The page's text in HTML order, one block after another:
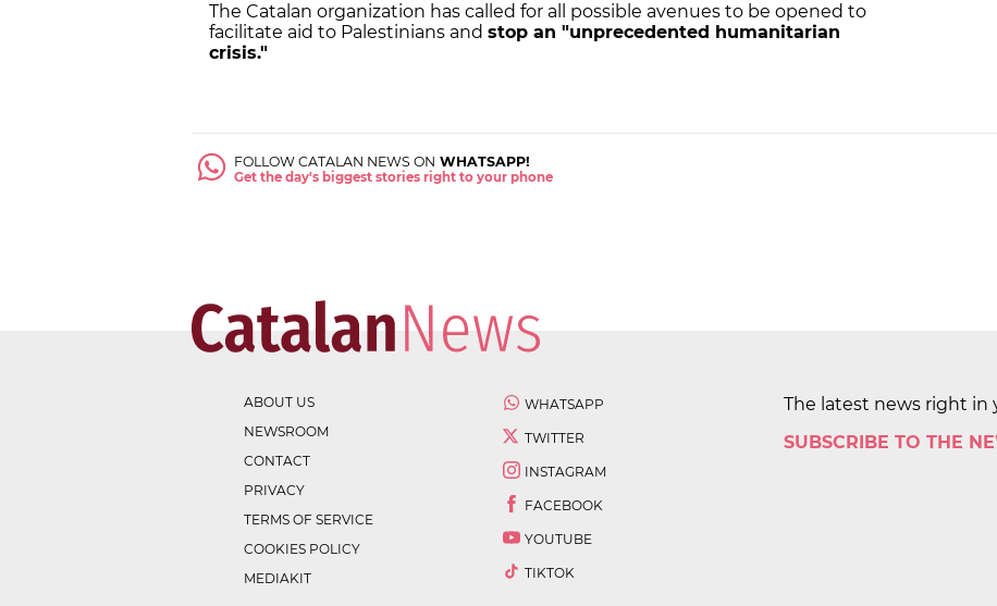
The Catalan organization has called for all possible avenues to be opened to
facilitate aid to Palestinians and stop an "unprecedented humanitarian
crisis."
FOLLOW CATALAN NEWS ON WHATSAPP!
Get the day's biggest stories right to your phone
ABOUT US
NEWSROOM
CONTACT
PRIVACY
TERMS OF SERVICE
COOKIES POLICY
MEDIAKIT
WHATSAPP
TWITTER
INSTAGRAM
FACEBOOK
YOUTUBE
TIKTOK
The latest news right in
SUBSCRIBE TO THE